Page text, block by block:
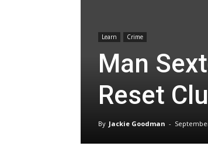
Learn Crime
Man
Reset
By Jackie Goodman -